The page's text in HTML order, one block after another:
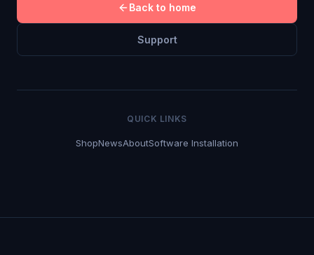
Back to home
Support
QUICK LINKS
ShopNewsAboutSoftware Installation